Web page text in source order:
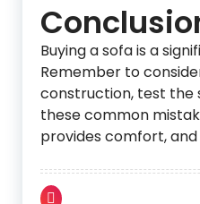
Buying a sofa is a
Remember to
construction, test the
these common
provides comfort,